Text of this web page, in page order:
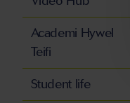
Academi Hywel
Teifi
Student life